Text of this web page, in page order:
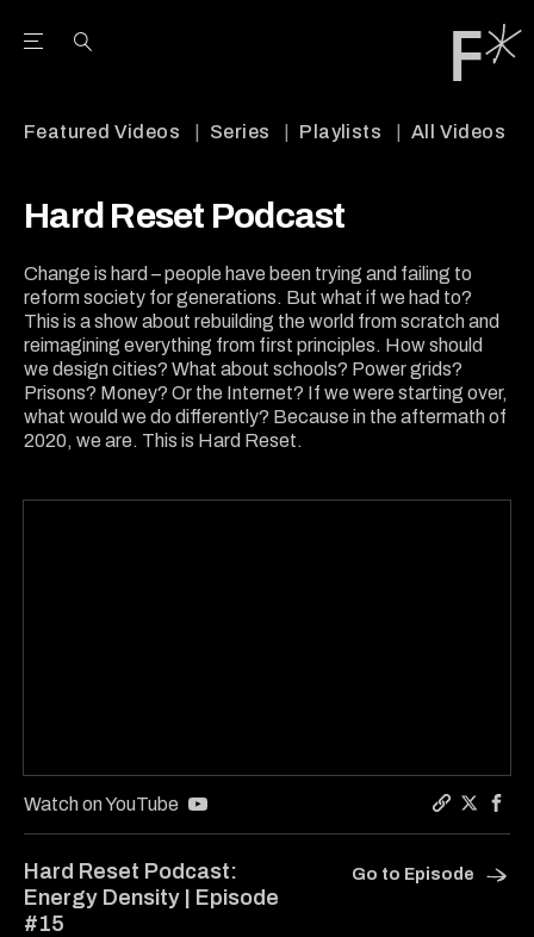
Open the Main Navigation Menu
Featured Videos Series Playlists All Videos
Hard Reset Podcast
Change is hard – people have been trying and failing to
reform society for generations. But what if we had to?
This is a show about rebuilding the world from scratch and
reimagining everything from first principles. How should
we design cities? What about schools? Power grids?
Prisons? Money? Or the Internet? If we were starting over,
what would we do differently? Because in the aftermath of
2020, we are. This is Hard Reset.
Watch on YouTube
Hard Reset Podcast:
Energy Density | Episode
#15
Go to Episode